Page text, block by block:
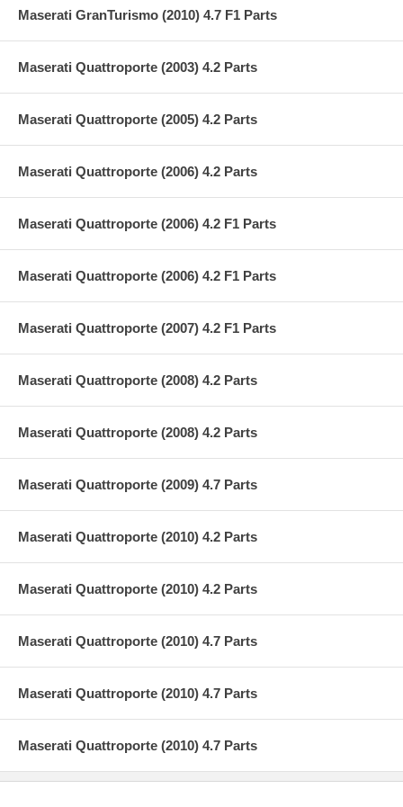
Maserati GranTurismo (2010) 4.7 F1 Parts
Maserati Quattroporte (2003) 4.2 Parts
Maserati Quattroporte (2005) 4.2 Parts
Maserati Quattroporte (2006) 4.2 Parts
Maserati Quattroporte (2006) 4.2 F1 Parts
Maserati Quattroporte (2006) 4.2 F1 Parts
Maserati Quattroporte (2007) 4.2 F1 Parts
Maserati Quattroporte (2008) 4.2 Parts
Maserati Quattroporte (2008) 4.2 Parts
Maserati Quattroporte (2009) 4.7 Parts
Maserati Quattroporte (2010) 4.2 Parts
Maserati Quattroporte (2010) 4.2 Parts
Maserati Quattroporte (2010) 4.7 Parts
Maserati Quattroporte (2010) 4.7 Parts
Maserati Quattroporte (2010) 4.7 Parts